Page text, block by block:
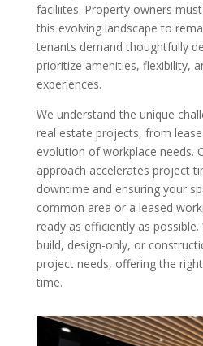
faciliites. Property owners
this evolving landscape to
tenants demand thoughtfully
prioritize amenities, flexibility,
experiences.
We understand the unique
real estate projects, from
evolution of workplace needs.
approach accelerates project
downtime and ensuring your
common area or a leased
ready as efficiently as
build, design-only, or
project needs, offering the
time.